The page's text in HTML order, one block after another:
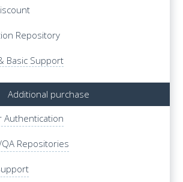
Repository
Basic Support
Additional purchase
Authentication
Repositories
1 Production Repository
Additional purchase
Multi-factor Authentication
Dev / Test /QA Repositories
Updates & Basic Support